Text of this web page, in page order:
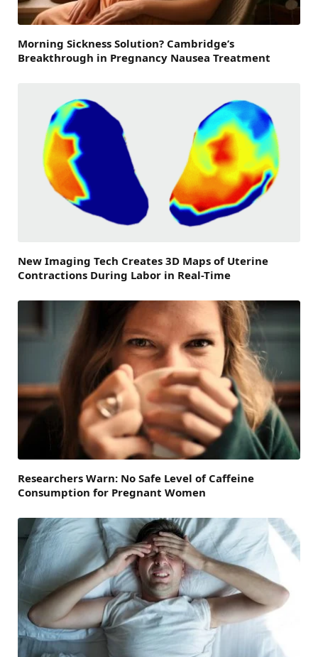
Morning Sickness Solution? Cambridge’s
Breakthrough in Pregnancy Nausea Treatment
New Imaging Tech Creates 3D Maps of Uterine
Contractions During Labor in Real-Time
Researchers Warn: No Safe Level of Caffeine
Consumption for Pregnant Women